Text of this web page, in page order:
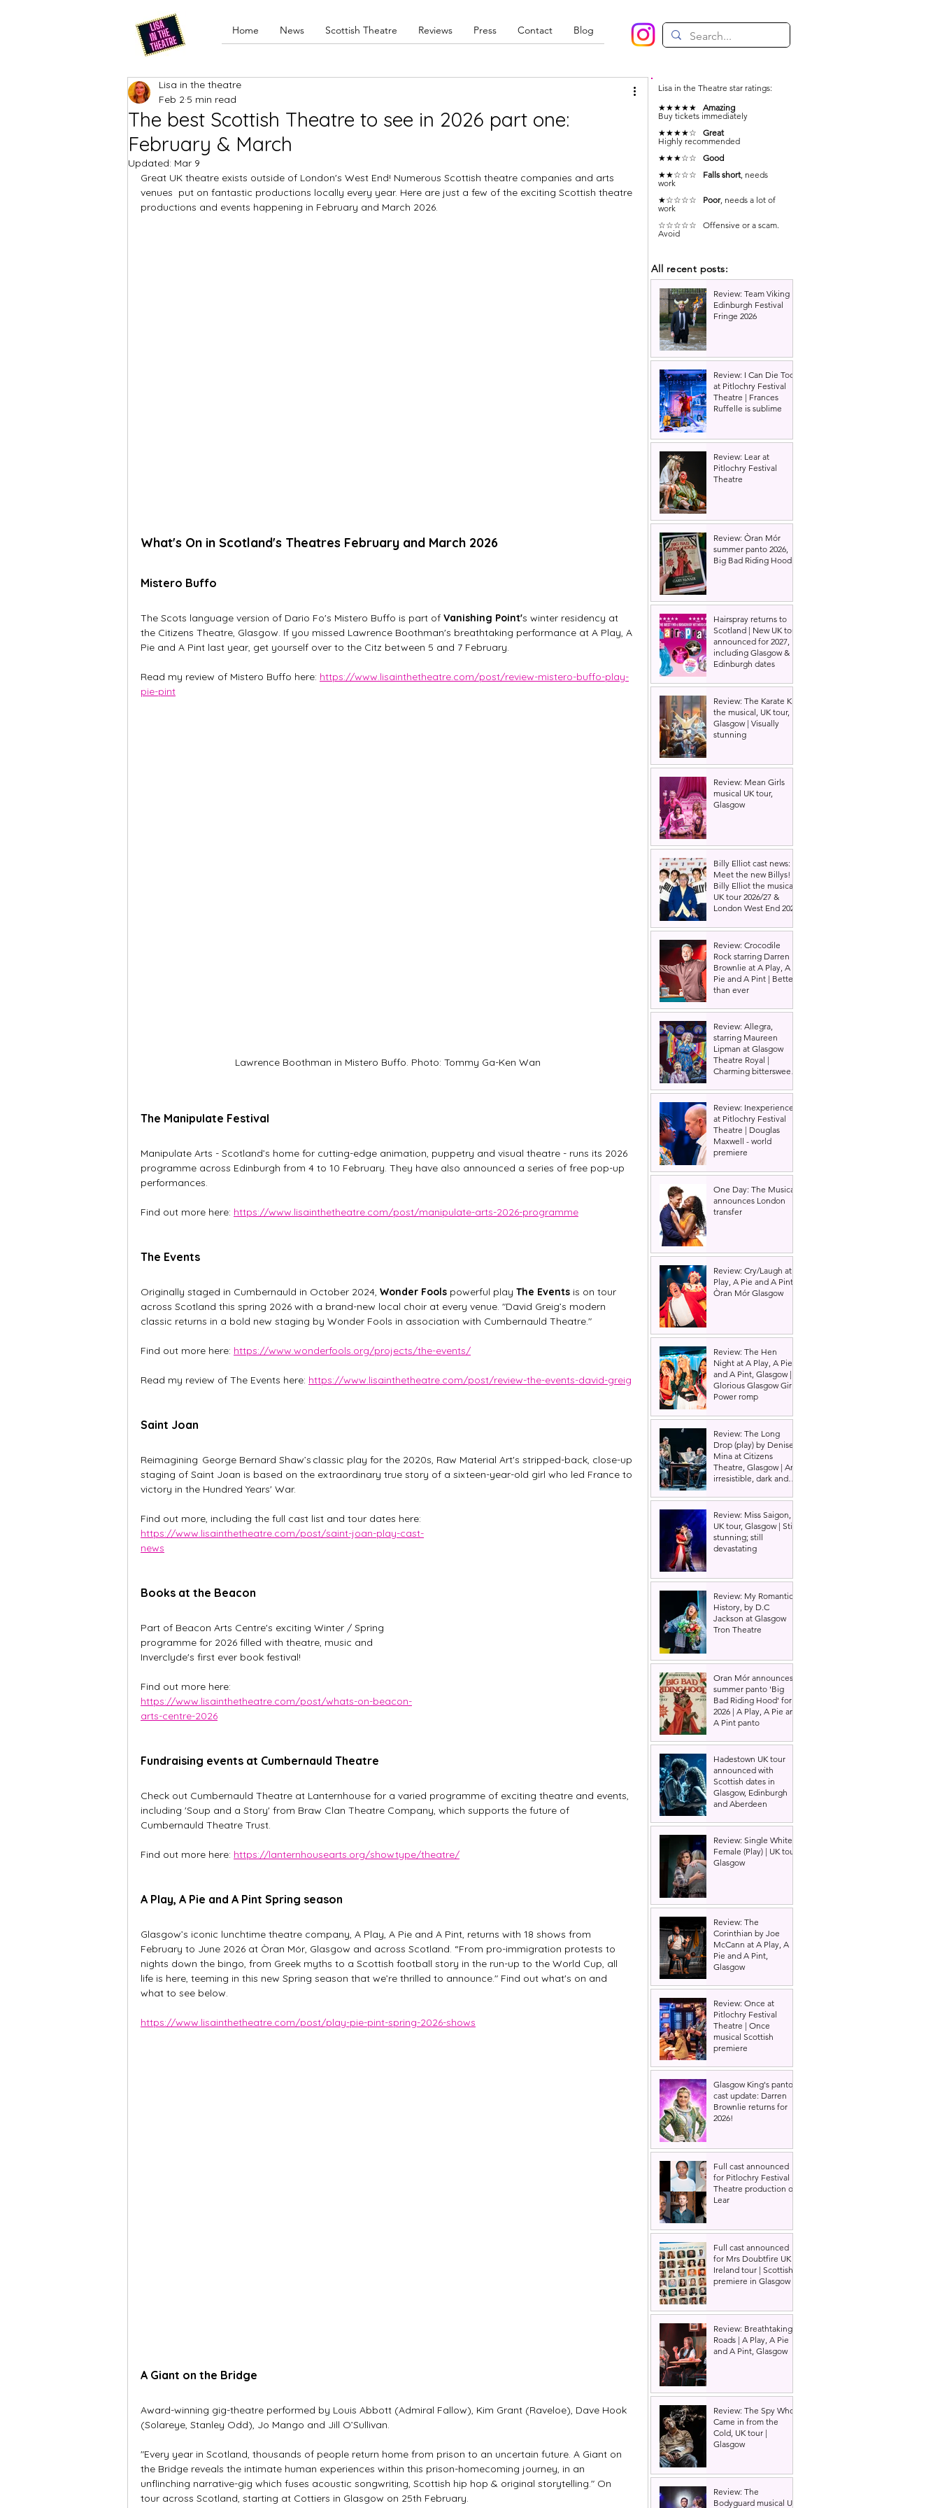
Home News Scottish Theatre Reviews Press Contact Blog
The best Scottish Theatre to see in 2026 part one:
February & March
Lisa in the theatre
Feb 2 5 min read
Updated: Mar 9
Great UK theatre exists outside of London's West End! Numerous Scottish theatre companies and arts
venues  put on fantastic productions locally every year. Here are just a few of the exciting Scottish theatre
productions and events happening in February and March 2026.
What's On in Scotland's Theatres February and March 2026
Mistero Buffo
The Scots language version of Dario Fo's Mistero Buffo is part of Vanishing Point's winter residency at
the Citizens Theatre, Glasgow. If you missed Lawrence Boothman's breathtaking performance at A Play, A
Pie and A Pint last year, get yourself over to the Citz between 5 and 7 February.
Read my review of Mistero Buffo here: https://www.lisainthetheatre.com/post/review-mistero-buffo-play-
pie-pint
Lawrence Boothman in Mistero Buffo. Photo: Tommy Ga-Ken Wan
The Manipulate Festival
Manipulate Arts - Scotland’s home for cutting-edge animation, puppetry and visual theatre - runs its 2026
programme across Edinburgh from 4 to 10 February. They have also announced a series of free pop-up
performances.
Find out more here: https://www.lisainthetheatre.com/post/manipulate-arts-2026-programme
The Events
Originally staged in Cumbernauld in October 2024, Wonder Fools powerful play The Events is on tour
across Scotland this spring 2026 with a brand-new local choir at every venue. "David Greig’s modern
classic returns in a bold new staging by Wonder Fools in association with Cumbernauld Theatre."
Find out more here: https://www.wonderfools.org/projects/the-events/
Read my review of The Events here: https://www.lisainthetheatre.com/post/review-the-events-david-greig
Saint Joan
Reimagining  George Bernard Shaw’s classic play for the 2020s, Raw Material Art's stripped-back, close-up
staging of Saint Joan is based on the extraordinary true story of a sixteen-year-old girl who led France to
victory in the Hundred Years' War.
Find out more, including the full cast list and tour dates here:
https://www.lisainthetheatre.com/post/saint-joan-play-cast-
news
Books at the Beacon
Part of Beacon Arts Centre's exciting Winter / Spring
programme for 2026 filled with theatre, music and
Inverclyde's first ever book festival!
Find out more here:
https://www.lisainthetheatre.com/post/whats-on-beacon-
arts-centre-2026
Fundraising events at Cumbernauld Theatre
Check out Cumbernauld Theatre at Lanternhouse for a varied programme of exciting theatre and events,
including 'Soup and a Story' from Braw Clan Theatre Company, which supports the future of
Cumbernauld Theatre Trust.
Find out more here: https://lanternhousearts.org/showtype/theatre/
A Play, A Pie and A Pint Spring season
Glasgow’s iconic lunchtime theatre company, A Play, A Pie and A Pint, returns with 18 shows from
February to June 2026 at Òran Mór, Glasgow and across Scotland. “From pro-immigration protests to
nights down the bingo, from Greek myths to a Scottish football story in the run-up to the World Cup, all
life is here, teeming in this new Spring season that we’re thrilled to announce." Find out what's on and
what to see below.
https://www.lisainthetheatre.com/post/play-pie-pint-spring-2026-shows
A Giant on the Bridge
Award-winning gig-theatre performed by Louis Abbott (Admiral Fallow), Kim Grant (Raveloe), Dave Hook
(Solareye, Stanley Odd), Jo Mango and Jill O’Sullivan.
"Every year in Scotland, thousands of people return home from prison to an uncertain future. A Giant on
the Bridge reveals the intimate human experiences within this prison-homecoming journey, in an
unflinching narrative-gig which fuses acoustic songwriting, Scottish hip hop & original storytelling." On
tour across Scotland, starting at Cottiers in Glasgow on 25th February.
Lisa in the Theatre star ratings:
★★★★★ Amazing
Buy tickets immediately
★★★★☆ Great
Highly recommended
★★★☆☆ Good
★★☆☆☆ Falls short, needs
work
★☆☆☆☆ Poor, needs a lot of
work
☆☆☆☆☆ Offensive or a scam.
Avoid
All recent posts:
Review: Team Viking |
Edinburgh Festival
Fringe 2026
Review: I Can Die Too
at Pitlochry Festival
Theatre | Frances
Ruffelle is sublime
Review: Lear at
Pitlochry Festival
Theatre
Review: Òran Mór
summer panto 2026,
Big Bad Riding Hood
Hairspray returns to
Scotland | New UK tour
announced for 2027,
including Glasgow &
Edinburgh dates
Review: The Karate Kid
the musical, UK tour,
Glasgow | Visually
stunning
Review: Mean Girls
musical UK tour,
Glasgow
Billy Elliot cast news:
Meet the new Billys! |
Billy Elliot the musical
UK tour 2026/27 &
London West End 2027
Review: Crocodile
Rock starring Darren
Brownlie at A Play, A
Pie and A Pint | Better
than ever
Review: Allegra,
starring Maureen
Lipman at Glasgow
Theatre Royal |
Charming bittersweet
Review: Inexperience
at Pitlochry Festival
Theatre | Douglas
Maxwell - world
premiere
One Day: The Musical
announces London
transfer
Review: Cry/Laugh at A
Play, A Pie and A Pint |
Òran Mór Glasgow
Review: The Hen
Night at A Play, A Pie
and A Pint, Glasgow |
Glorious Glasgow Girl
Power romp
Review: The Long
Drop (play) by Denise
Mina at Citizens
Theatre, Glasgow | An
irresistible, dark and
Review: Miss Saigon,
UK tour, Glasgow | Still
stunning; still
devastating
Review: My Romantic
History, by D.C
Jackson at Glasgow
Tron Theatre
Oran Mór announces
summer panto 'Big
Bad Riding Hood' for
2026 | A Play, A Pie and
A Pint panto
Hadestown UK tour
announced with
Scottish dates in
Glasgow, Edinburgh
and Aberdeen
Review: Single White
Female (Play) | UK tour,
Glasgow
Review: The
Corinthian by Joe
McCann at A Play, A
Pie and A Pint,
Glasgow
Review: Once at
Pitlochry Festival
Theatre | Once
musical Scottish
premiere
Glasgow King's panto
cast update: Darren
Brownlie returns for
2026!
Full cast announced
for Pitlochry Festival
Theatre production of
Lear
Full cast announced
for Mrs Doubtfire UK &
Ireland tour | Scottish
premiere in Glasgow
Review: Breathtaking
Roads | A Play, A Pie
and A Pint, Glasgow
Review: The Spy Who
Came in from the
Cold, UK tour |
Glasgow
Review: The
Bodyguard musical UK